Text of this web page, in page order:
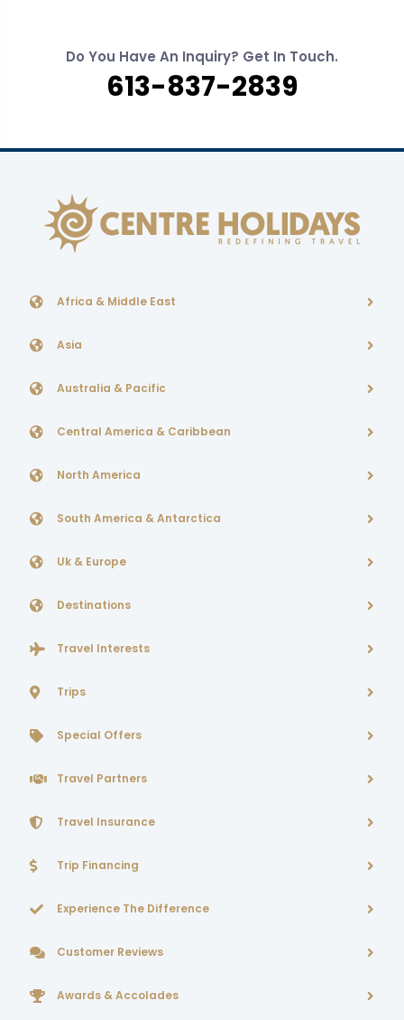
Do You Have An Inquiry? Get In Touch.
613-837-2839
Africa & Middle East
Asia
Australia & Pacific
Central America & Caribbean
North America
South America & Antarctica
Uk & Europe
Destinations
Travel Interests
Trips
Special Offers
Travel Partners
Travel Insurance
Trip Financing
Experience The Difference
Customer Reviews
Awards & Accolades